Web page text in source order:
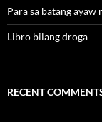
Para sa batang ayaw
Libro bilang droga
RECENT